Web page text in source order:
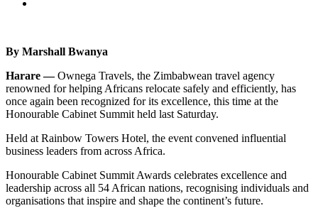
By Marshall Bwanya
Harare —Ownega Travels, the Zimbabwean travel agency
renowned for helping Africans relocate safely and efficiently, has
once again been recognized for its excellence, this time at the
Honourable Cabinet Summit held last Saturday.
Held at Rainbow Towers Hotel, the event convened influential
business leaders from across Africa.
Honourable Cabinet Summit Awards celebrates excellence and
leadership across all 54 African nations, recognising individuals and
organisations that inspire and shape the continent’s future.